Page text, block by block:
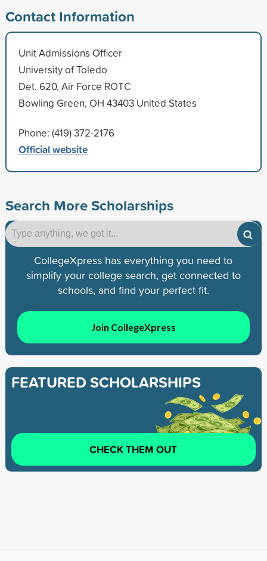
Contact Information
Unit Admissions Officer
University of Toledo
Det. 620, Air Force ROTC
Bowling Green, OH 43403 United States
Phone: (419) 372-2176
Official website
Search More Scholarships
CollegeXpress has everything you need to
simplify your college search, get connected to
schools, and find your perfect fit.
Join CollegeXpress
FEATURED SCHOLARSHIPS
CHECK THEM OUT